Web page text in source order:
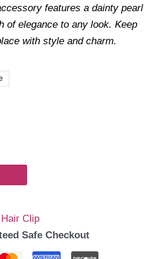
features a dainty pearl
of elegance to any look. Keep
with style and charm.
Hair Clip
Safe Checkout